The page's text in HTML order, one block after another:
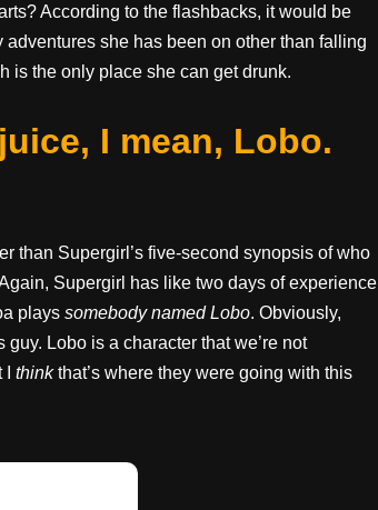
According to the flashbacks, it would be
she has been on other than falling
is the only place she can get drunk.
I mean, Lobo.
than Supergirl’s five-second synopsis of who
Supergirl has like two days of experience
plays somebody named Lobo. Obviously,
Lobo is a character that we’re not
thinkthat’s where they were going with this